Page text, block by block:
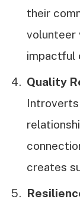
their
volunteer
impactful
Quality
creates